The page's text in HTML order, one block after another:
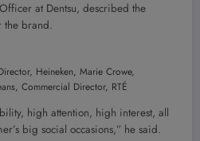
at Dentsu, described the
the brand.
Heineken, Marie Crowe,
Commercial Director, RTÉ
high attention, high interest, all
big social occasions,” he said.